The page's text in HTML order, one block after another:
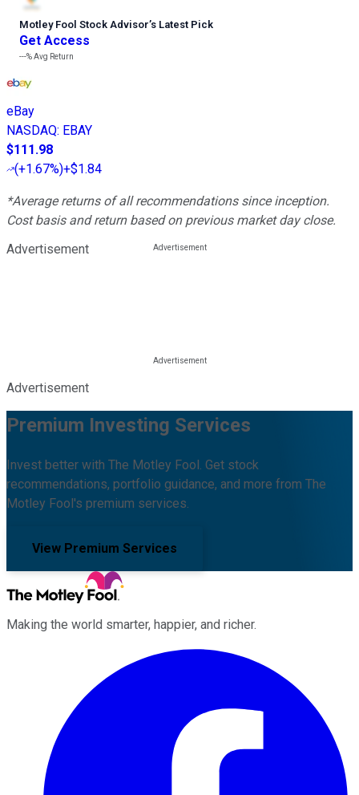
Motley Fool Stock Advisor’s Latest Pick
Get Access
---%Avg Return
eBay
NASDAQ: EBAY
$111.98
(+1.67%)+$1.84
*Average returns of all recommendations since inception.
Cost basis and return based on previous market day close.
Advertisement
Advertisement
Premium Investing Services
Invest better with The Motley Fool. Get stock
recommendations, portfolio guidance, and more from The
Motley Fool's premium services.
View Premium Services
Making the world smarter, happier, and richer.